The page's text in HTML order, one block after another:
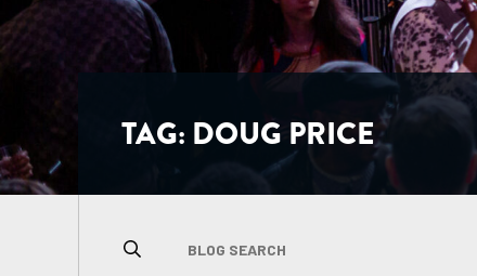
TAG: DOUG PRICE